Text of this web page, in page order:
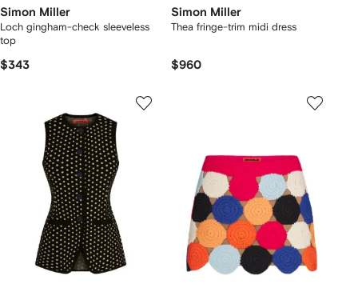
Simon Miller
Loch gingham-check sleeveless
top
$343
Simon Miller
Thea fringe-trim midi dress
$960